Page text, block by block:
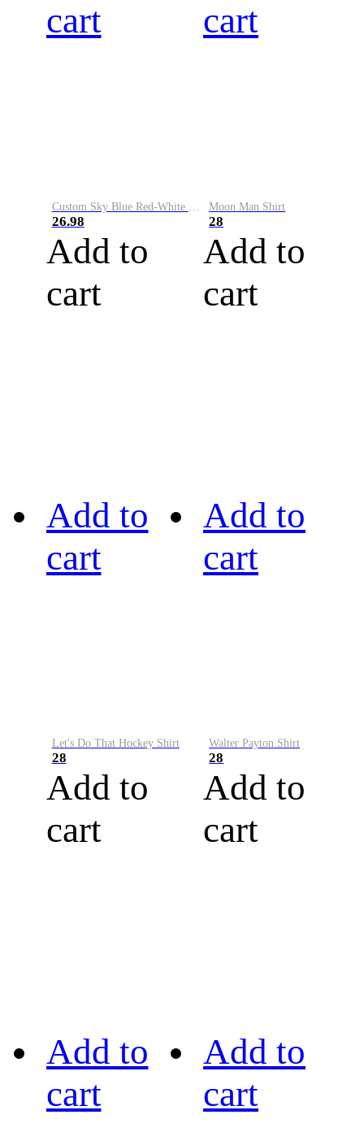
cart
26.98
Add to
cart
cart
Moon Man Shirt
28
Add to
cart
Add to
cart
Let's Do That Hockey Shirt
28
Add to
cart
Add to
cart
Walter Payton Shirt
28
Add to
cart
Add to
cart
Add to
cart